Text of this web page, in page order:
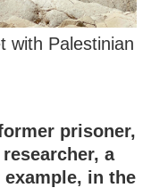
with Palestinian
prisoner,
a
in the